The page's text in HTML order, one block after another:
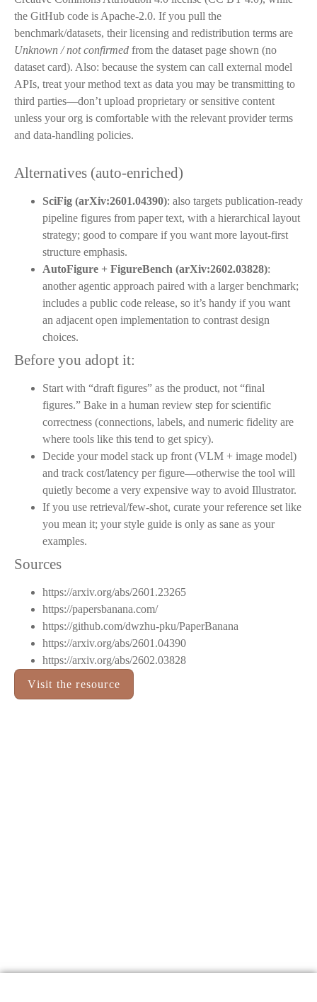
the GitHub code is Apache-2.0. If you pull the
benchmark/datasets, their licensing and redistribution terms are
Unknown / not confirmed from the dataset page shown (no
dataset card). Also: because the system can call external model
APIs, treat your method text as data you may be transmitting to
third parties—don’t upload proprietary or sensitive content
unless your org is comfortable with the relevant provider terms
and data-handling policies.
Alternatives (auto-enriched)
SciFig (arXiv:2601.04390): also targets publication-ready
pipeline figures from paper text, with a hierarchical layout
strategy; good to compare if you want more layout-first
structure emphasis.
AutoFigure + FigureBench (arXiv:2602.03828):
another agentic approach paired with a larger benchmark;
includes a public code release, so it’s handy if you want
an adjacent open implementation to contrast design
choices.
Before you adopt it:
Start with “draft figures” as the product, not “final
figures.” Bake in a human review step for scientific
correctness (connections, labels, and numeric fidelity are
where tools like this tend to get spicy).
Decide your model stack up front (VLM + image model)
and track cost/latency per figure—otherwise the tool will
quietly become a very expensive way to avoid Illustrator.
If you use retrieval/few-shot, curate your reference set like
you mean it; your style guide is only as sane as your
examples.
Sources
https://arxiv.org/abs/2601.23265
https://papersbanana.com/
https://github.com/dwzhu-pku/PaperBanana
https://arxiv.org/abs/2601.04390
https://arxiv.org/abs/2602.03828
Visit the resource